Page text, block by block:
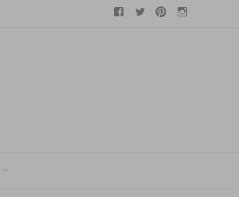
Facebook
TwitterPinterest